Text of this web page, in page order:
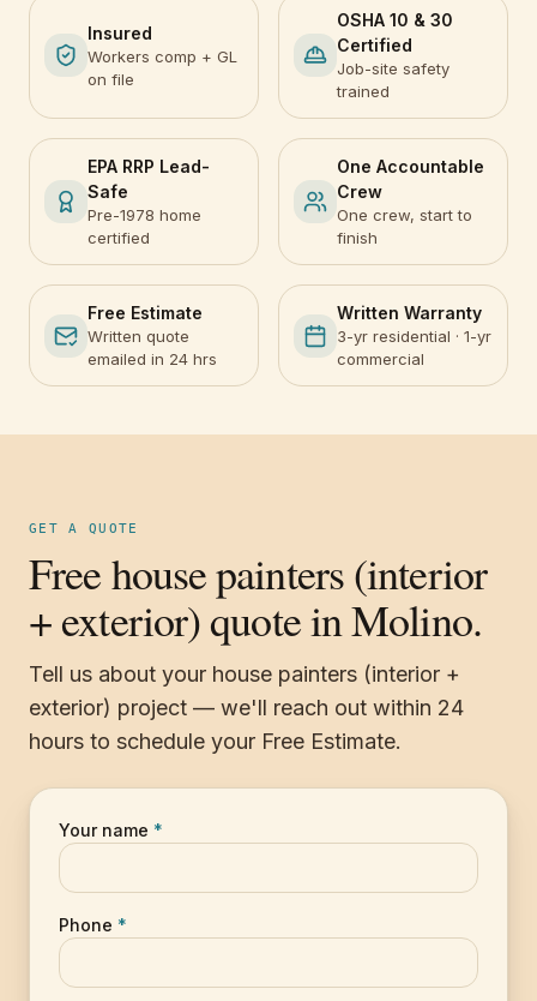
Insured
Workers comp + GL
on file
OSHA 10 & 30
Certified
Job-site safety
trained
EPA RRP Lead-
Safe
Pre-1978 home
certified
One Accountable
Crew
One crew, start to
finish
Free Estimate
Written quote
emailed in 24 hrs
Written Warranty
3-yr residential · 1-yr
commercial
GET A QUOTE
Free house painters (interior
+ exterior) quote in Molino.
Tell us about your house painters (interior +
exterior) project — we'll reach out within 24
hours to schedule your Free Estimate.
Your name *
Phone *